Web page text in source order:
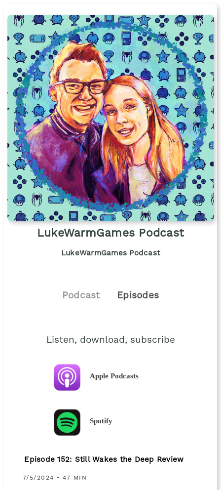
LukeWarmGames Podcast
LukeWarmGames Podcast
Podcast Episodes
Listen, download, subscribe
Apple Podcasts
Spotify
Episode 152: Still Wakes the Deep Review
7/5/2024 • 47 MIN